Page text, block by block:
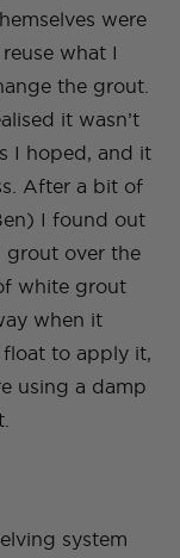
were
what I
the grout.
it wasn’t
I hoped, and it
After a bit of
I found out
grout over the
white grout
when it
to apply it,
using a damp
system